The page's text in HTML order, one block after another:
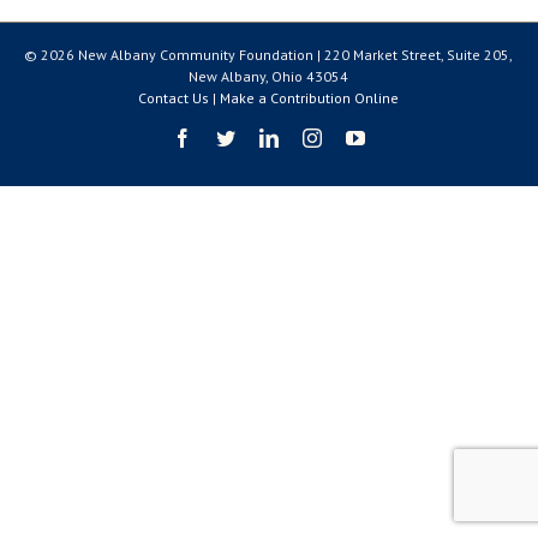
© 2026 New Albany Community Foundation | 220 Market Street, Suite 205,
New Albany, Ohio 43054
Contact Us | Make a Contribution Online
Facebook
TwitterLinkedInInstagramYouTube